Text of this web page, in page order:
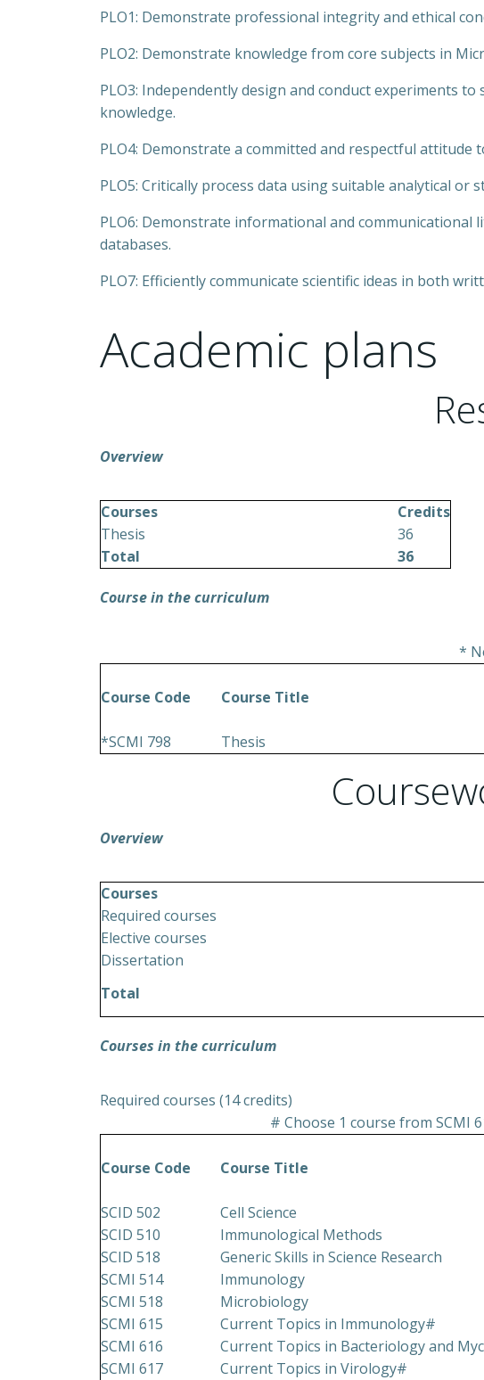
PLO1: Demonstrate professional integrity and ethical
PLO2: Demonstrate knowledge from core subjects in
PLO3: Independently design and conduct experiments
knowledge.
PLO4: Demonstrate a committed and respectful
PLO5: Critically process data using suitable analytical or
PLO6: Demonstrate informational and
databases.
PLO7: Efficiently communicate scientific ideas in both
Academic plans
Overview
Courses
Credits
Thesis
36
Total
36
Course in the curriculum
*
Course Code Course Title
*SCMI 798
Thesis
Overview
Courses
Required courses
Elective courses
Dissertation
Total
Courses in the curriculum
Required courses (14 credits)
# Choose 1 course from SCMI
Course Code Course Title
SCID 502
Cell Science
SCID 510
Immunological Methods
SCID 518
Generic Skills in Science Research
SCMI 514
Immunology
SCMI 518
Microbiology
SCMI 615
Current Topics in Immunology#
SCMI 616
Current Topics in Bacteriology and
SCMI 617
Current Topics in Virology#